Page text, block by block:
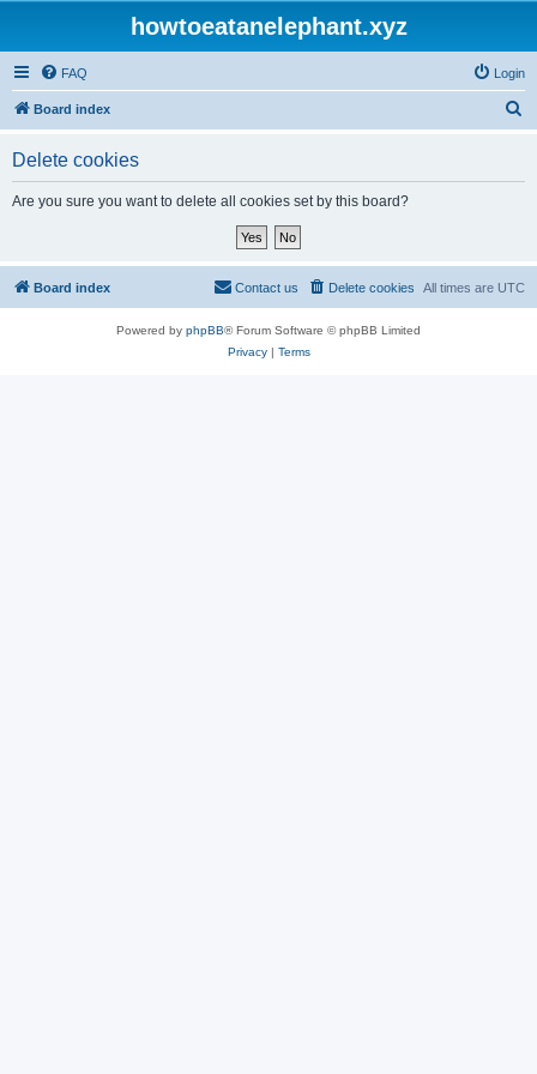
howtoeatanelephant.xyz
FAQ Login
Board index
Delete cookies
Are you sure you want to delete all cookies set by this board?
Board index All times are UTC
Delete cookies
Contact us
Powered by phpBB® Forum Software © phpBB Limited
Privacy| Terms